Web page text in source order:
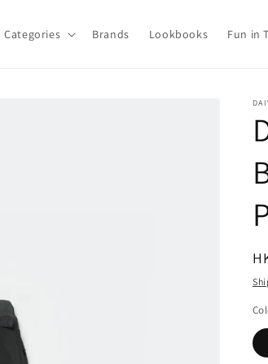
Categories Brands Lookbooks Fun in